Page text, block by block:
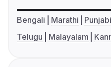
Bengali Marathi Punjabi
Telugu
Malayalam